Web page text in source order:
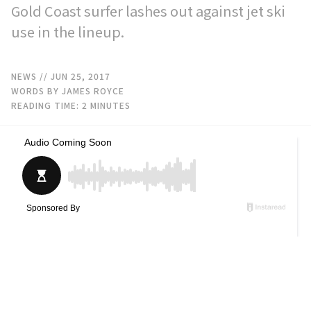
Gold Coast surfer lashes out against jet ski
use in the lineup.
NEWS // JUN 25, 2017
WORDS BY JAMES ROYCE
READING TIME: 2 MINUTES